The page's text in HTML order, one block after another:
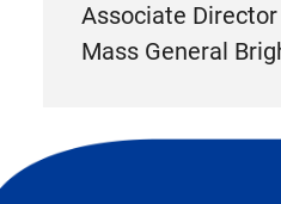
Associate
Mass General